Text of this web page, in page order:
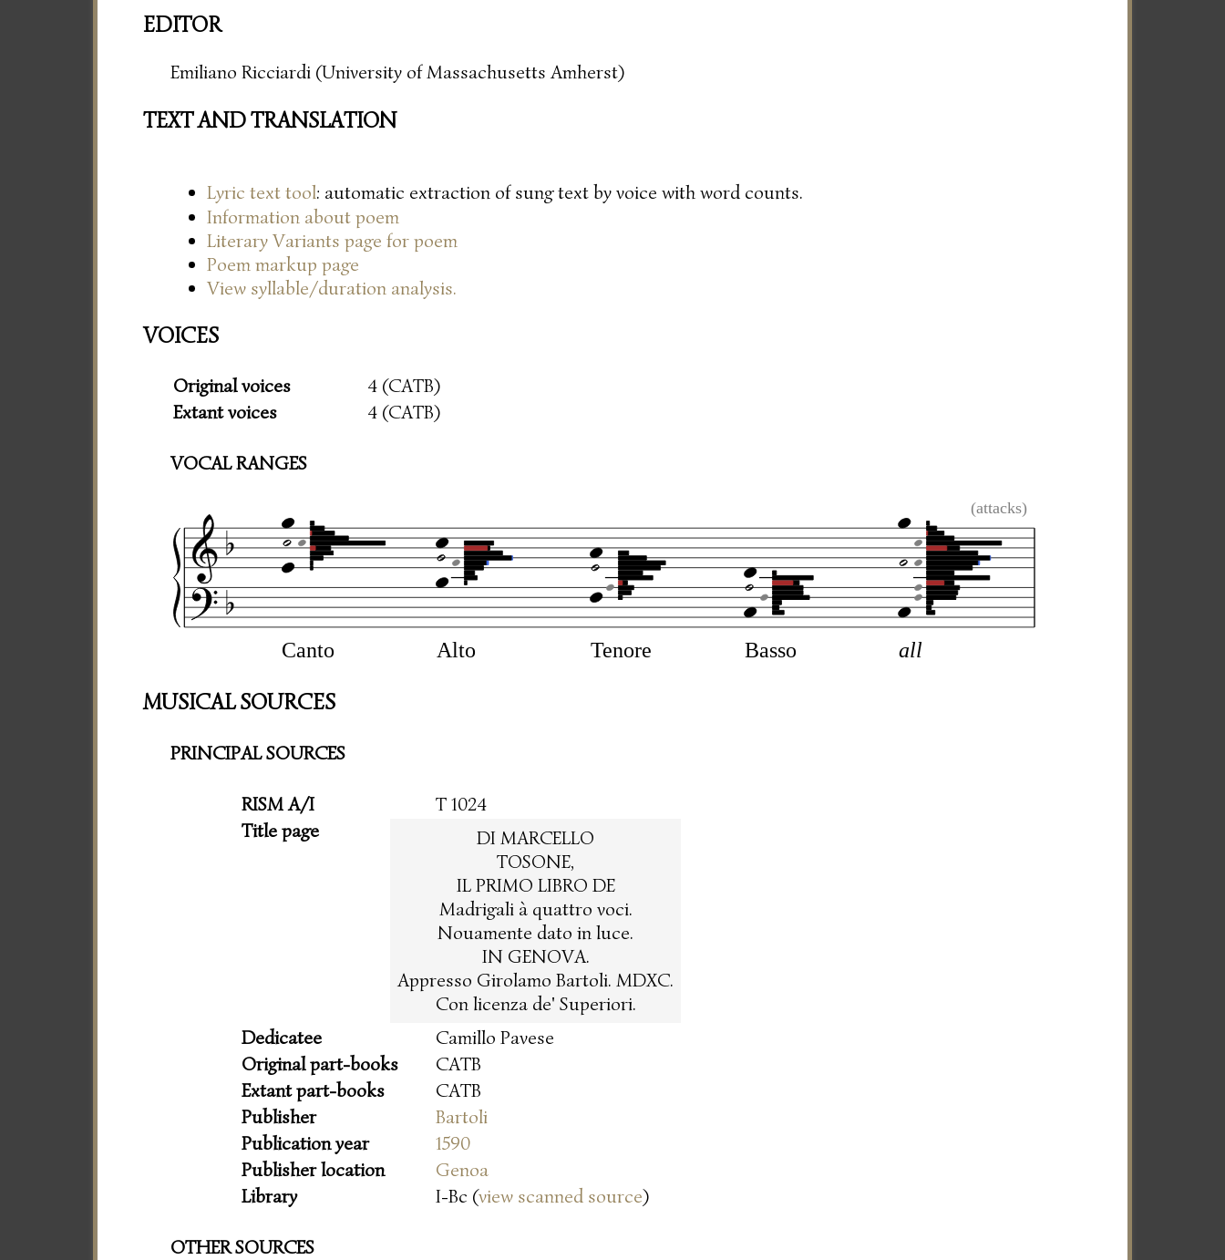
EDITOR
Emiliano Ricciardi (University of Massachusetts Amherst)
TEXT AND TRANSLATION
Lyric text tool: automatic extraction of sung text by voice with word counts.
Information about poem
Literary Variants page for poem
Poem markup page
View syllable/duration analysis.
VOICES
Original voices
4 (CATB)
Extant voices
4 (CATB)
VOCAL RANGES
(attacks)
Canto Alto Tenore Basso all
MUSICAL SOURCES
PRINCIPAL SOURCES
RISM A/I
T 1024
Title page
DI MARCELLO
TOSONE,
IL PRIMO LIBRO DE
Madrigali à quattro voci.
Nouamente dato in luce.
IN GENOVA.
Appresso Girolamo Bartoli. MDXC.
Con licenza de' Superiori.
Dedicatee
Camillo Pavese
Original part-books
CATB
Extant part-books
CATB
Publisher
Bartoli
Publication year
1590
Publisher location
Genoa
Library
I-Bc (view scanned source)
OTHER SOURCES